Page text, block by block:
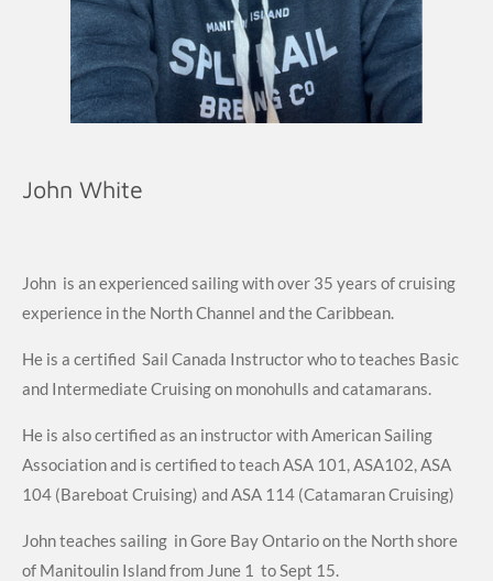
John White
John is an experienced sailing with over 35 years of cruising
experience in the North Channel and the Caribbean.
He is a certified Sail Canada Instructor who to teaches Basic
and Intermediate Cruising on monohulls and catamarans.
He is also certified as an instructor with American Sailing
Association and is certified to teach ASA 101, ASA102, ASA
104 (Bareboat Cruising) and ASA 114 (Catamaran Cruising)
John teaches sailing in Gore Bay Ontario on the North shore
of Manitoulin Island from June 1 to Sept 15.